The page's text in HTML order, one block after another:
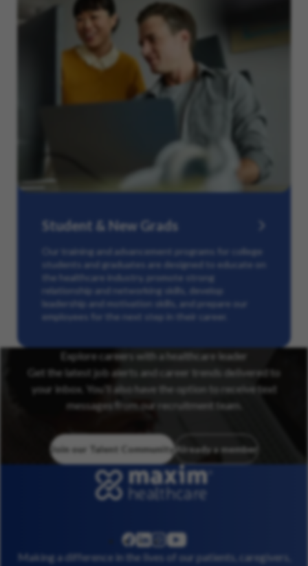
Student & New Grads
Our training and advancement programs for college
students and graduates are designed to educate on
the healthcare industry, promote strong
relationship and networking skills, develop
leadership and motivation skills, and prepare our
employees for the next step in their career.
Explore careers with a healthcare leader
Get the latest job alerts and career trends delivered to
your inbox. You’ll also have the option to receive text
messages from our recruitment team.
Join our Talent Community Already a member
facebook
linkedininstagram
youtube
Making a difference in the lives of our patients, caregivers,